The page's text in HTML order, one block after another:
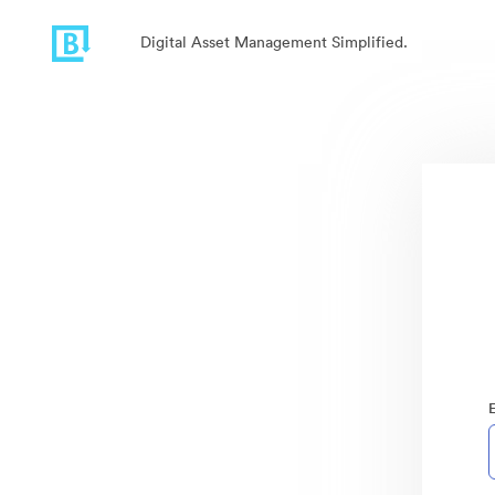
Digital Asset Management Simplified.